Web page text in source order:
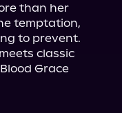
than her
temptation,
to prevent.
classic
Grace